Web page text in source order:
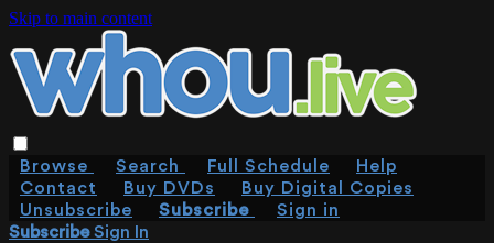
Skip to main content
Browse Search Full Schedule
Help
Contact
Buy DVDs
Buy Digital Copies
Unsubscribe
Subscribe
Sign in
SubscribeSign In